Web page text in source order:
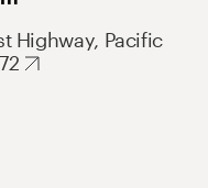
Highway, Pacific